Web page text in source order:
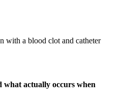
what actually occurs when